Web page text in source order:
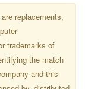
replacements,
trademarks of
the match
and this